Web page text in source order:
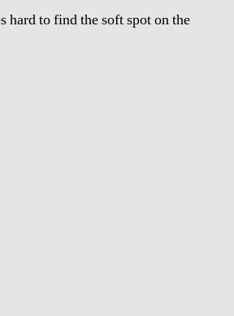
hard to find the soft spot on the